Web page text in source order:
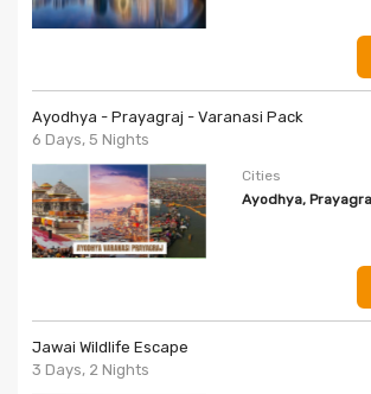
Ayodhya - Prayagraj - Varanasi Pack
6 Days, 5 Nights
Cities
Ayodhya,
Jawai Wildlife Escape
3 Days, 2 Nights